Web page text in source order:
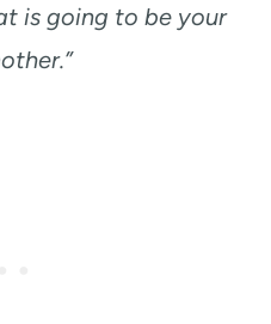
is going to be your